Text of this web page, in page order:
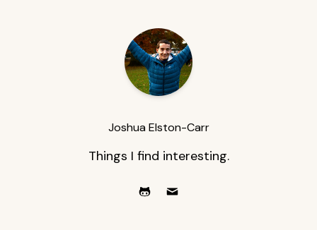
Joshua Elston-Carr
Things I find interesting.